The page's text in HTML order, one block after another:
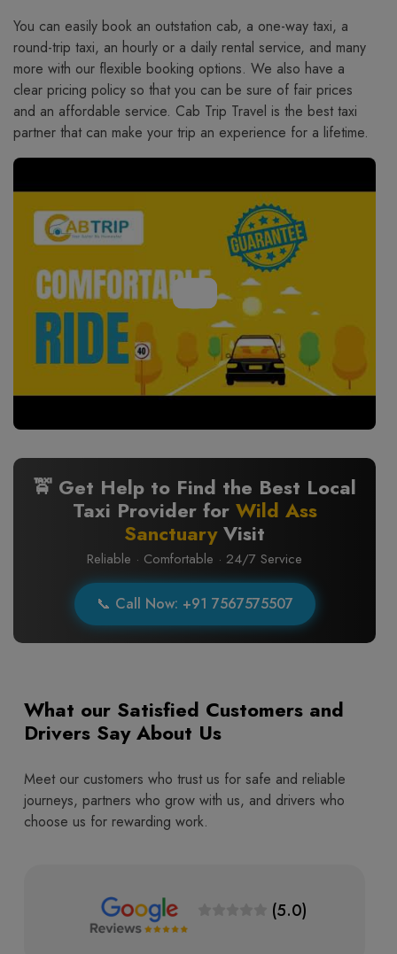
You​‍​‌‍​‍‌​‍​‌‍​‍‌ can easily book an outstation cab, a one-way taxi, a
round-trip taxi, an hourly or a daily rental service, and many
more with our flexible booking options. We also have a
clear pricing policy so that you can be sure of fair prices
and an affordable service. Cab Trip Travel is the best taxi
partner that can make your trip an experience for a lifetime.
🚖 Get Help to Find the Best Local
Taxi Provider for Wild Ass
SanctuaryVisit
Reliable · Comfortable · 24/7 Service
📞 Call Now: +91 7567575507
What our Satisfied Customers and
Drivers Say About Us
Meet our customers who trust us for safe and reliable
journeys, partners who grow with us, and drivers who
choose us for rewarding work.
(5.0)